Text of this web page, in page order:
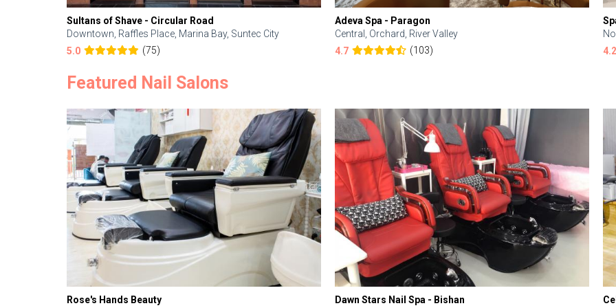
Sultans of Shave - Circular Road
Downtown, Raffles Place, Marina Bay, Suntec City
5.0
(75)
Adeva Spa - Paragon
Central, Orchard, River Valley
4.7
(103)
4.2
Featured Nail Salons
Rose's Hands Beauty
Dawn Stars Nail Spa - Bishan